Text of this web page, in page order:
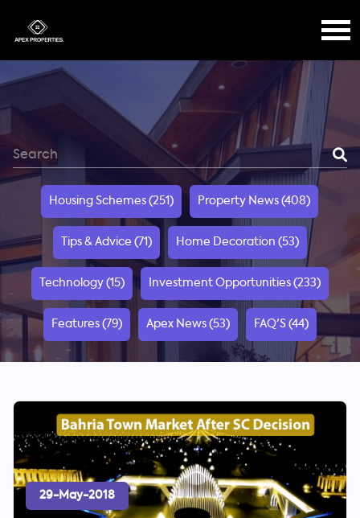
Housing Schemes (251) Property News (408)
Tips & Advice (71) Home Decoration (53)
Technology (15) Investment Opportunities (233)
Features (79) Apex News (53) FAQ'S (44)
29-May-2018